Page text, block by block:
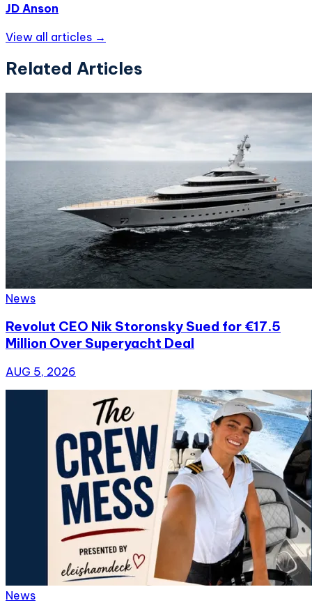
JD Anson
View all articles →
Related Articles
News
Revolut CEO Nik Storonsky Sued for €17.5
Million Over Superyacht Deal
AUG 5, 2026
News